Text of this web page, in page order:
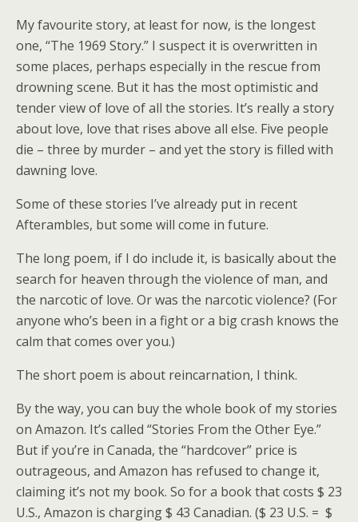
My favourite story, at least for now, is the longest
one, “The 1969 Story.” I suspect it is overwritten in
some places, perhaps especially in the rescue from
drowning scene. But it has the most optimistic and
tender view of love of all the stories. It’s really a story
about love, love that rises above all else. Five people
die – three by murder – and yet the story is filled with
dawning love.
Some of these stories I’ve already put in recent
Afterambles, but some will come in future.
The long poem, if I do include it, is basically about the
search for heaven through the violence of man, and
the narcotic of love. Or was the narcotic violence? (For
anyone who’s been in a fight or a big crash knows the
calm that comes over you.)
The short poem is about reincarnation, I think.
By the way, you can buy the whole book of my stories
on Amazon. It’s called “Stories From the Other Eye.”
But if you’re in Canada, the “hardcover” price is
outrageous, and Amazon has refused to change it,
claiming it’s not my book. So for a book that costs $ 23
U.S., Amazon is charging $ 43 Canadian. ($ 23 U.S. = $